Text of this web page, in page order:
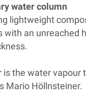
water column
lightweight
with an
is the water
Mario Höllnsteiner.